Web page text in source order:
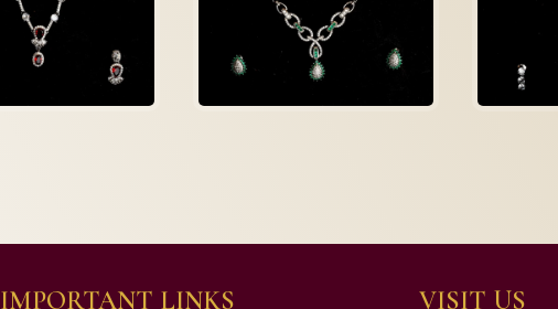
IMPORTANT LINKS VISIT US